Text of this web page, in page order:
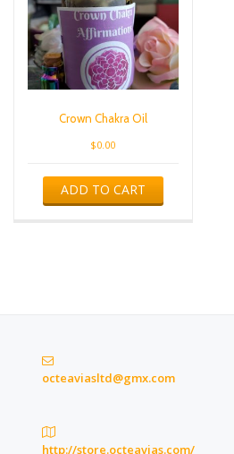
Crown Chakra Oil
$0.00
ADD TO CART
octeaviasltd@gmx.com
http://store.octeavias.com/